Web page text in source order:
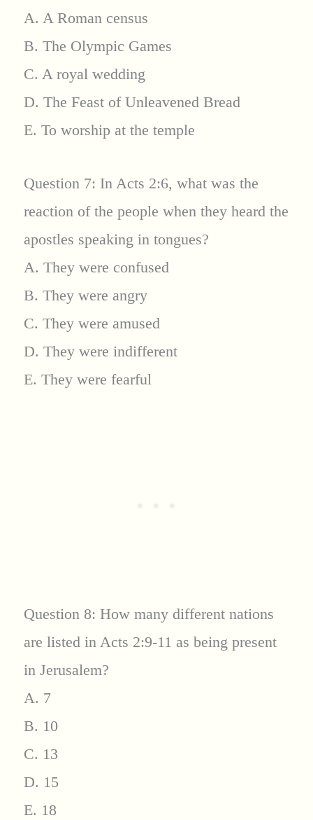
A. A Roman census
B. The Olympic Games
C. A royal wedding
D. The Feast of Unleavened Bread
E. To worship at the temple
Question 7: In Acts 2:6, what was the
reaction of the people when they heard the
apostles speaking in tongues?
A. They were confused
B. They were angry
C. They were amused
D. They were indifferent
E. They were fearful
Question 8: How many different nations
are listed in Acts 2:9-11 as being present
in Jerusalem?
A. 7
B. 10
C. 13
D. 15
E. 18